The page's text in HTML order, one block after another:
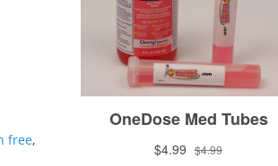
free,